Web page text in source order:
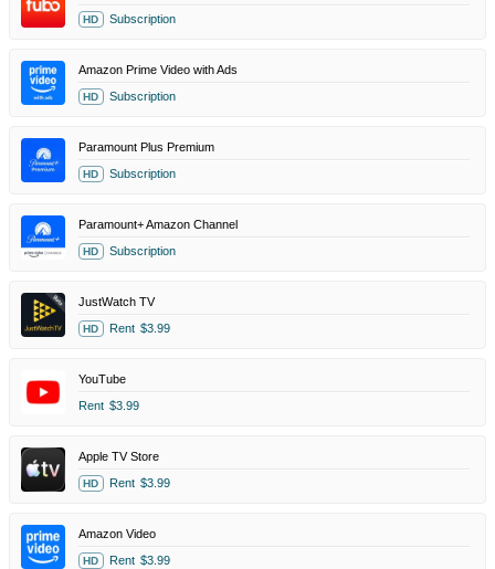
HD Subscription
Amazon Prime Video with Ads
HD Subscription
Paramount Plus Premium
HD Subscription
Paramount+ Amazon Channel
HD Subscription
JustWatch TV
HD Rent $3.99
YouTube
Rent $3.99
Apple TV Store
HD Rent $3.99
Amazon Video
HD Rent $3.99